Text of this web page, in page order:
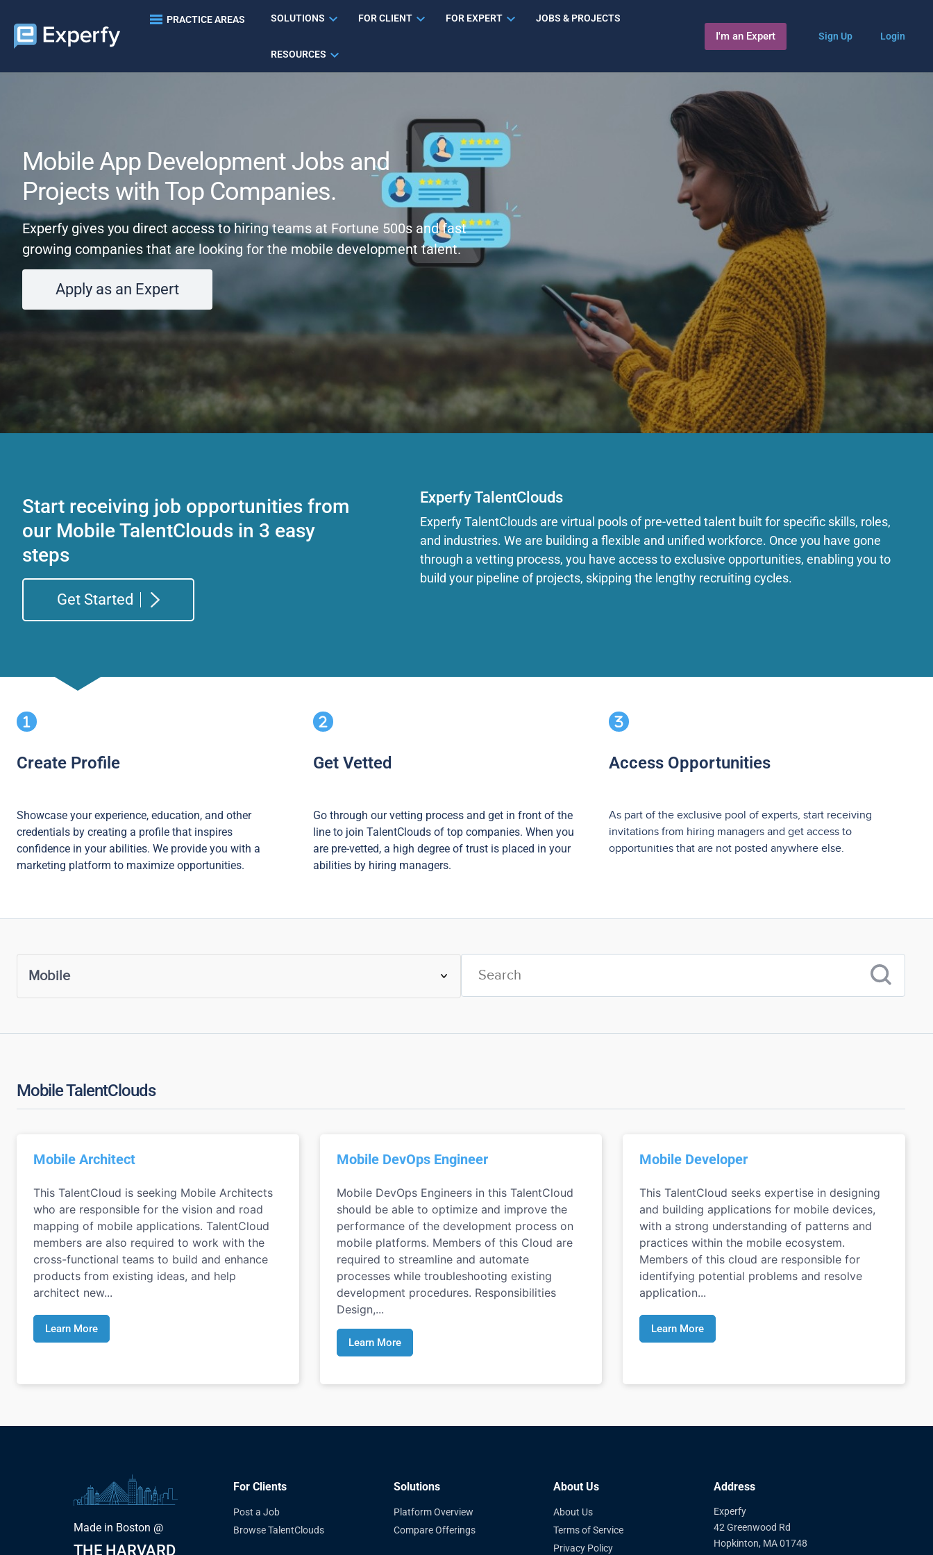
PRACTICE AREAS SOLUTIONS FOR CLIENT FOR EXPERT JOBS & PROJECTS
RESOURCES
I'm an Expert Sign Up Login
Mobile App Development Jobs and
Projects with Top Companies.
Experfy gives you direct access to hiring teams at Fortune 500s and fast
growing companies that are looking for the mobile development talent.
Apply as an Expert
Start receiving job opportunities from
our Mobile TalentClouds in 3 easy
steps
Get Started
Experfy TalentClouds
Experfy TalentClouds are virtual pools of pre-vetted talent built for specific skills, roles,
and industries. We are building a flexible and unified workforce. Once you have gone
through a vetting process, you have access to exclusive opportunities, enabling you to
build your pipeline of projects, skipping the lengthy recruiting cycles.
Create Profile
Showcase your experience, education, and other
credentials by creating a profile that inspires
confidence in your abilities. We provide you with a
marketing platform to maximize opportunities.
Get Vetted
Go through our vetting process and get in front of the
line to join TalentClouds of top companies. When you
are pre-vetted, a high degree of trust is placed in your
abilities by hiring managers.
Access Opportunities
As part of the exclusive pool of experts, start receiving
invitations from hiring managers and get access to
opportunities that are not posted anywhere else.
Mobile TalentClouds
Mobile Architect
This TalentCloud is seeking Mobile Architects
who are responsible for the vision and road
mapping of mobile applications. TalentCloud
members are also required to work with the
cross-functional teams to build and enhance
products from existing ideas, and help
architect new...
Learn More
Mobile DevOps Engineer
Mobile DevOps Engineers in this TalentCloud
should be able to optimize and improve the
performance of the development process on
mobile platforms. Members of this Cloud are
required to streamline and automate
processes while troubleshooting existing
development procedures. Responsibilities
Design,...
Learn More
Mobile Developer
This TalentCloud seeks expertise in designing
and building applications for mobile devices,
with a strong understanding of patterns and
practices within the mobile ecosystem.
Members of this cloud are responsible for
identifying potential problems and resolve
application...
Learn More
Made in Boston @
THE HARVARD
For Clients
Post a Job
Browse TalentClouds
Solutions
Platform Overview
Compare Offerings
About Us
About Us
Terms of Service
Privacy Policy
Address
Experfy
42 Greenwood Rd
Hopkinton, MA 01748